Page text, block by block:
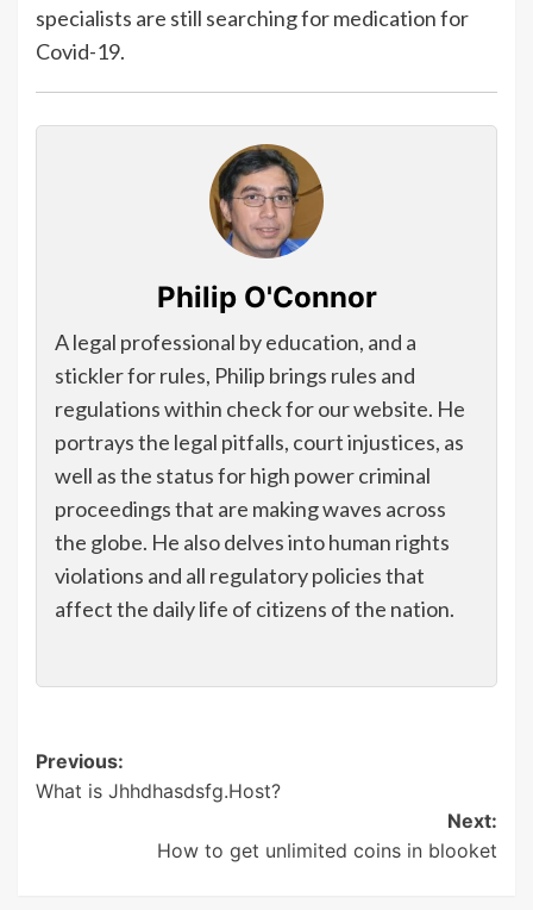
specialists are still searching for medication for
Covid-19.
Philip O'Connor
A legal professional by education, and a
stickler for rules, Philip brings rules and
regulations within check for our website. He
portrays the legal pitfalls, court injustices, as
well as the status for high power criminal
proceedings that are making waves across
the globe. He also delves into human rights
violations and all regulatory policies that
affect the daily life of citizens of the nation.
Post
navigation
Previous:
What is Jhhdhasdsfg.Host?
Next:
How to get unlimited coins in blooket